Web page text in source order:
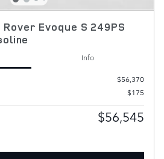
Rover Evoque S 249PS
Info
$56,370
$175
$56,545